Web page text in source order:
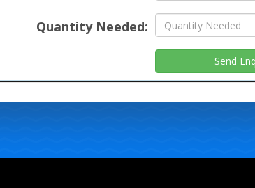
Quantity Needed: